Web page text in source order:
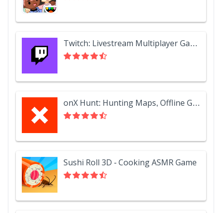
Twitch: Livestream Multiplayer Games & Esports
onX Hunt: Hunting Maps, Offline GPS/Nav & Weather
Sushi Roll 3D - Cooking ASMR Game